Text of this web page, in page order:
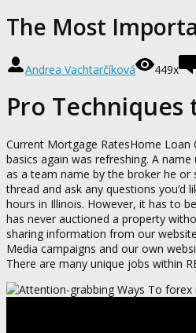
The Most
Andrea Vachtarčíková 449x
Pro
Current Mortgage RatesHome
basics again was refreshing. A
as a team name by the broker he
thread and ask any questions
hours in Illinois. However, it has to
has never auctioned a property
sharing information from our
Media campaigns and our own
There are many unique jobs within